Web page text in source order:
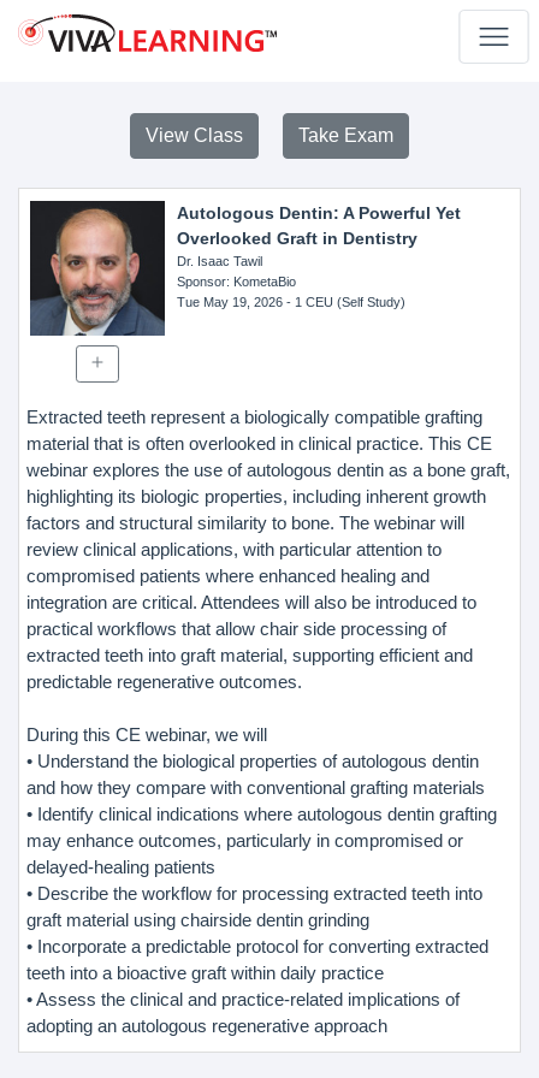
View Class Take Exam
Autologous Dentin: A Powerful Yet
Overlooked Graft in Dentistry
Dr. Isaac Tawil
Sponsor: KometaBio
Tue May 19, 2026- 1 CEU (Self Study)
Extracted teeth represent a biologically compatible grafting
material that is often overlooked in clinical practice. This CE
webinar explores the use of autologous dentin as a bone graft,
highlighting its biologic properties, including inherent growth
factors and structural similarity to bone. The webinar will
review clinical applications, with particular attention to
compromised patients where enhanced healing and
integration are critical. Attendees will also be introduced to
practical workflows that allow chair side processing of
extracted teeth into graft material, supporting efficient and
predictable regenerative outcomes.
During this CE webinar, we will
• Understand the biological properties of autologous dentin
and how they compare with conventional grafting materials
• Identify clinical indications where autologous dentin grafting
may enhance outcomes, particularly in compromised or
delayed-healing patients
• Describe the workflow for processing extracted teeth into
graft material using chairside dentin grinding
• Incorporate a predictable protocol for converting extracted
teeth into a bioactive graft within daily practice
• Assess the clinical and practice-related implications of
adopting an autologous regenerative approach